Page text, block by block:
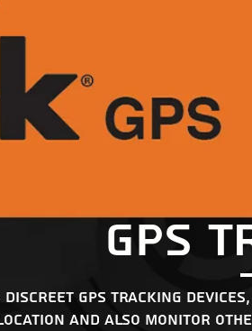
GPS
GPS tracking
and also monitor